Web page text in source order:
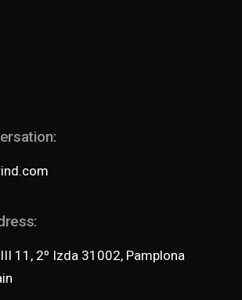
11, 2º Izda 31002, Pamplona